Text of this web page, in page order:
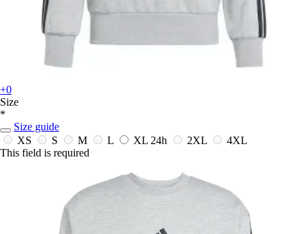
+0
Size
*
Size guide
XS
S M L XL 24h 2XL
4XL
This field is required